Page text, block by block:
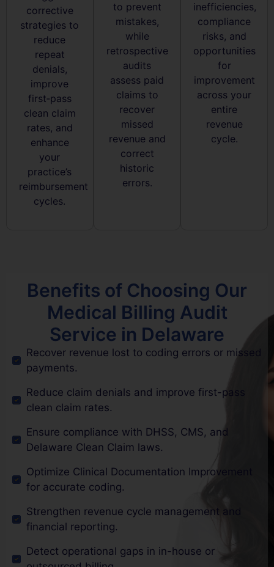
corrective
strategies to
reduce
repeat
denials,
improve
first‑pass
clean claim
rates, and
enhance
your
practice’s
reimbursement
cycles.
to prevent
mistakes,
while
retrospective
audits
assess paid
claims to
recover
missed
revenue and
correct
historic
errors.
inefficiencies,
compliance
risks, and
opportunities
for
improvement
across your
entire
revenue
cycle.
Benefits of Choosing Our
Medical Billing Audit
Service in Delaware
Recover revenue lost to coding errors or missed
payments.
Reduce claim denials and improve first-pass
clean claim rates.
Ensure compliance with DHSS, CMS, and
Delaware Clean Claim laws.
Optimize Clinical Documentation Improvement
for accurate coding.
Strengthen revenue cycle management and
financial reporting.
Detect operational gaps in in-house or